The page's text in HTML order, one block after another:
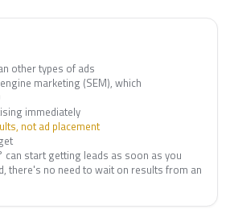
other types of ads
marketing (SEM), which
immediately
not ad placement
can start getting leads as soon as you
there's no need to wait on results from an